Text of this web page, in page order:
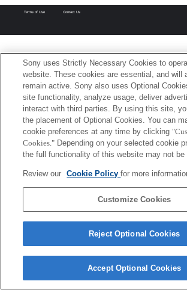
Terms of Use Contact Us
Sony uses Strictly Necessary Cookies to
website. These cookies are essential, and will
remain active. Sony also uses Optional
site functionality, analyze usage, deliver
interact with third parties. By using this site,
the placement of Optional Cookies. You can
cookie preferences at any time by clicking
Cookies." Depending on your selected cookie
the full functionality of this website may not be
Review our Cookie Policyfor more
Customize Cookies
Reject Optional Cookies
Accept Optional Cookies